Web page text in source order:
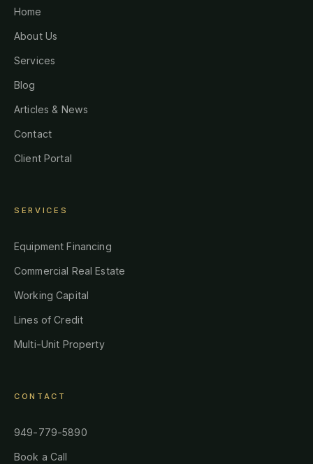
Home
About Us
Services
Blog
Articles & News
Contact
Client Portal
SERVICES
Equipment Financing
Commercial Real Estate
Working Capital
Lines of Credit
Multi-Unit Property
CONTACT
949-779-5890
Book a Call